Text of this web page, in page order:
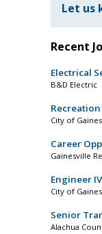
Let us
Recent
Electrical
B&D Electric
City of
Career
Gainesville
Engineer
City of
Senior
Alachua